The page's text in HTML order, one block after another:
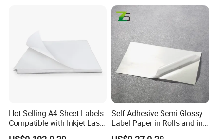
Hot Selling A4 Sheet Labels
Compatible with Inkjet Laser
Printer
Self Adhesive Semi Glossy
Label Paper in Rolls and in
Sheets